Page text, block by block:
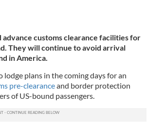
customs clearance facilities for
They will continue to avoid arrival
in America.
plans in the coming days for an
pre-clearanceand border protection
of US-bound passengers.